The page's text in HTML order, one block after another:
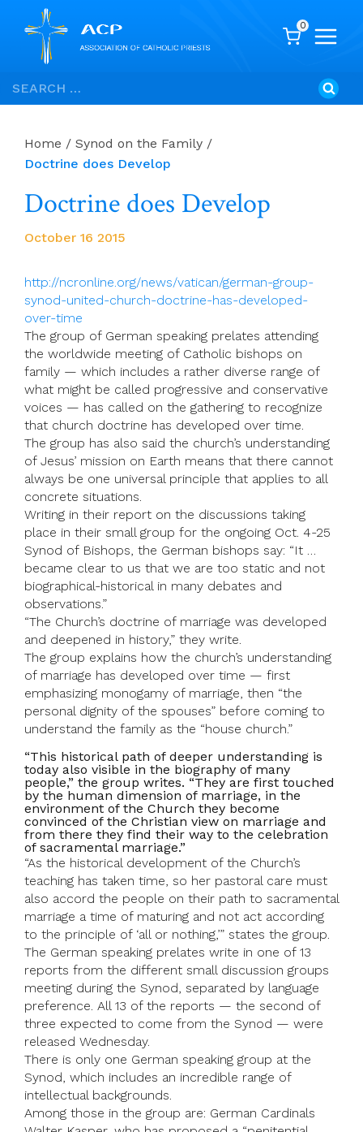
Skip
to
Search
for:
0
Home / Synod on the Family /
Doctrine does Develop
Doctrine does Develop
October 16 2015
http://ncronline.org/news/vatican/german-group-
synod-united-church-doctrine-has-developed-
over-time
The group of German speaking prelates attending
the worldwide meeting of Catholic bishops on
family — which includes a rather diverse range of
what might be called progressive and conservative
voices — has called on the gathering to recognize
that church doctrine has developed over time.
The group has also said the church’s understanding
of Jesus’ mission on Earth means that there cannot
always be one universal principle that applies to all
concrete situations.
Writing in their report on the discussions taking
place in their small group for the ongoing Oct. 4-25
Synod of Bishops, the German bishops say: “It …
became clear to us that we are too static and not
biographical-historical in many debates and
observations.”
“The Church’s doctrine of marriage was developed
and deepened in history,” they write.
The group explains how the church’s understanding
of marriage has developed over time — first
emphasizing monogamy of marriage, then “the
personal dignity of the spouses” before coming to
understand the family as the “house church.”
“This historical path of deeper understanding is
today also visible in the biography of many
people,” the group writes. “They are first touched
by the human dimension of marriage, in the
environment of the Church they become
convinced of the Christian view on marriage and
from there they find their way to the celebration
of sacramental marriage.”
“As the historical development of the Church’s
teaching has taken time, so her pastoral care must
also accord the people on their path to sacramental
marriage a time of maturing and not act according
to the principle of ‘all or nothing,’” states the group.
The German speaking prelates write in one of 13
reports from the different small discussion groups
meeting during the Synod, separated by language
preference. All 13 of the reports — the second of
three expected to come from the Synod — were
released Wednesday.
There is only one German speaking group at the
Synod, which includes an incredible range of
intellectual backgrounds.
Among those in the group are: German Cardinals